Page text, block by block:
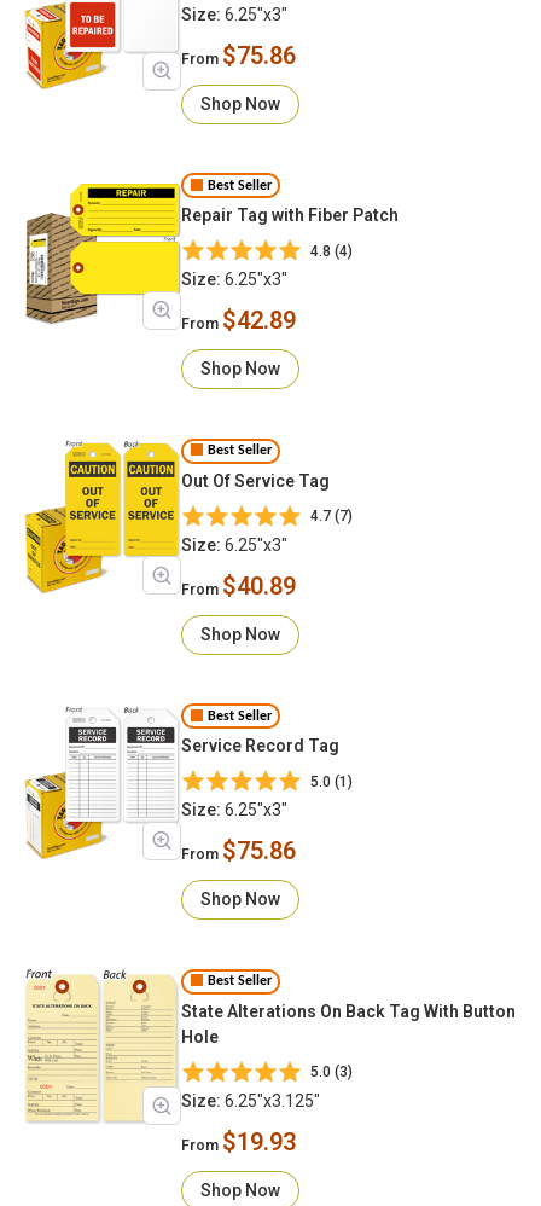
Size: 6.25"x3"
From $75.86
Shop Now
Best Seller
Repair Tag with Fiber Patch
4.8 (4)
Size: 6.25"x3"
From $42.89
Shop Now
Best Seller
Out Of Service Tag
4.7 (7)
Size: 6.25"x3"
From $40.89
Shop Now
Best Seller
Service Record Tag
5.0 (1)
Size: 6.25"x3"
From $75.86
Shop Now
Best Seller
State Alterations On Back Tag With Button
Hole
5.0 (3)
Size: 6.25"x3.125"
From $19.93
Shop Now